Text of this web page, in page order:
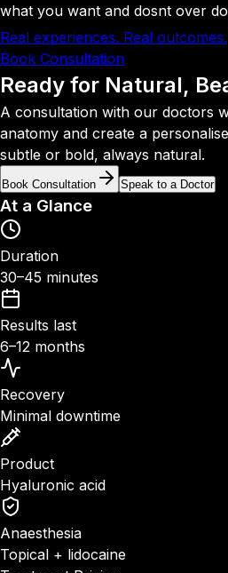
what you want and dosnt over
Real experiences. Real outcomes.
Book Consultation
Ready for Natural,
A consultation with our doctors
anatomy and create a
subtle or bold, always natural.
Book Consultation Speak to a Doctor
At a Glance
Duration
30–45 minutes
Results last
6–12 months
Recovery
Minimal downtime
Product
Hyaluronic acid
Anaesthesia
Topical + lidocaine